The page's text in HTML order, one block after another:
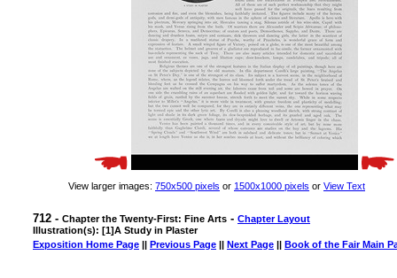
View larger images: 750x500 pixels or 1500x1000 pixels or View Text
712 - Chapter the Twenty-First: Fine Arts - Chapter Layout
Illustration(s): [1]A Study in Plaster
Exposition Home Page || Previous Page || Next Page || Book of the Fair Main